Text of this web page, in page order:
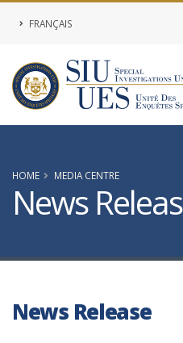
FRANÇAIS
HOME MEDIA CENTRE
News
News Release